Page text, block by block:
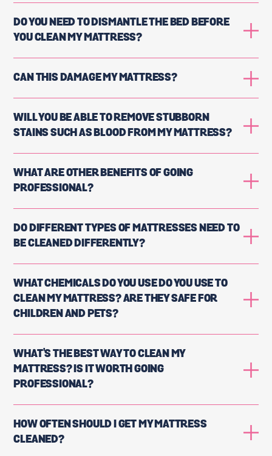
DO YOU NEED TO DISMANTLE THE BED BEFORE
YOU CLEAN MY MATTRESS?
CAN THIS DAMAGE MY MATTRESS?
WILL YOU BE ABLE TO REMOVE STUBBORN
STAINS SUCH AS BLOOD FROM MY MATTRESS?
WHAT ARE OTHER BENEFITS OF GOING
PROFESSIONAL?
DO DIFFERENT TYPES OF MATTRESSES NEED TO
BE CLEANED DIFFERENTLY?
WHAT CHEMICALS DO YOU USE DO YOU USE TO
CLEAN MY MATTRESS? ARE THEY SAFE FOR
CHILDREN AND PETS?
WHAT'S THE BEST WAY TO CLEAN MY
MATTRESS? IS IT WORTH GOING
PROFESSIONAL?
HOW OFTEN SHOULD I GET MY MATTRESS
CLEANED?